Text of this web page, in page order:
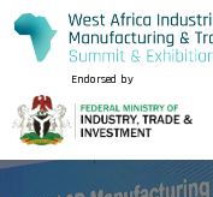
Endorsed by